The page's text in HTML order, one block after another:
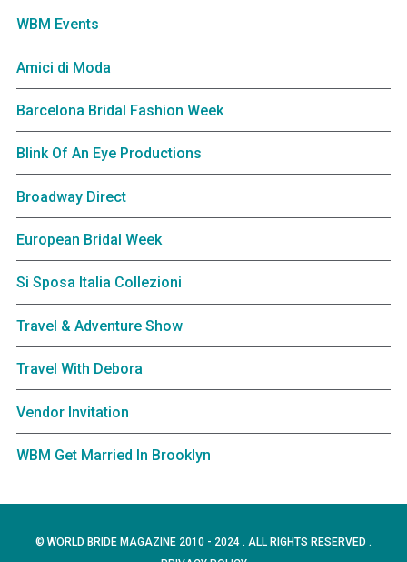
WBM Events
Amici di Moda
Barcelona Bridal Fashion Week
Blink Of An Eye Productions
Broadway Direct
European Bridal Week
Si Sposa Italia Collezioni
Travel & Adventure Show
Travel With Debora
Vendor Invitation
WBM Get Married In Brooklyn
© WORLD BRIDE MAGAZINE 2010 - 2024 . ALL RIGHTS RESERVED .